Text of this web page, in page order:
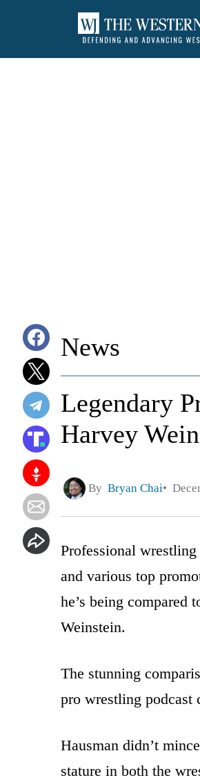
News
Legendary
Harvey
By Bryan Chai
Professional wrestling
and various top
he’s being
Weinstein.
The stunning
pro wrestling podcast
Hausman didn’t
stature in both the